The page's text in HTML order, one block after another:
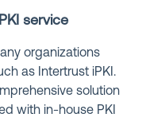
service
organizations
as Intertrust iPKI.
solution
with in-house PKI